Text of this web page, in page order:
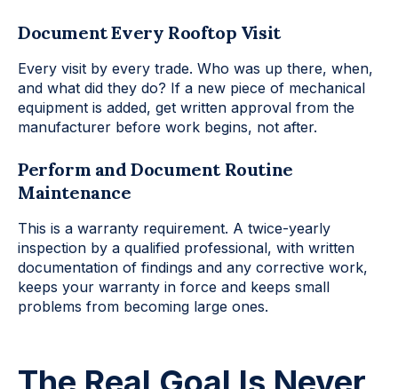
Document Every Rooftop Visit
Every visit by every trade. Who was up there, when,
and what did they do? If a new piece of mechanical
equipment is added, get written approval from the
manufacturer before work begins, not after.
Perform and Document Routine
Maintenance
This is a warranty requirement. A twice-yearly
inspection by a qualified professional, with written
documentation of findings and any corrective work,
keeps your warranty in force and keeps small
problems from becoming large ones.